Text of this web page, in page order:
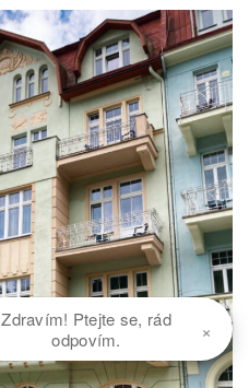
Zdravím! Ptejte se, rád
odpovím.
×